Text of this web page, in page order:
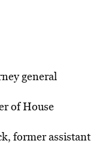
general
of House
former assistant